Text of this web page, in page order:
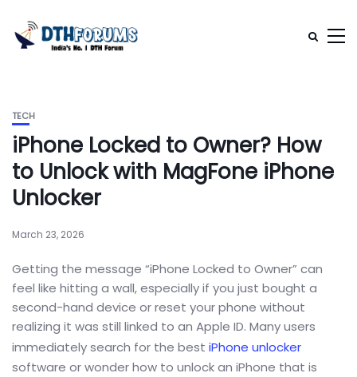
TECH
iPhone Locked to Owner? How
to Unlock with MagFone iPhone
Unlocker
March 23, 2026
Getting the message “iPhone Locked to Owner” can
feel like hitting a wall, especially if you just bought a
second-hand device or reset your phone without
realizing it was still linked to an Apple ID. Many users
immediately search for the best iPhone unlocker
software or wonder how to unlock an iPhone that is